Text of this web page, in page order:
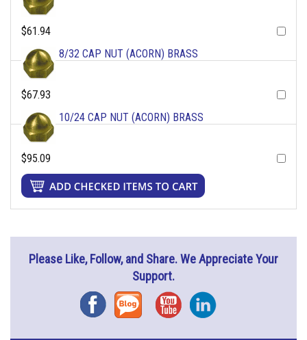
$61.94
8/32 CAP NUT (ACORN) BRASS
$67.93
10/24 CAP NUT (ACORN) BRASS
$95.09
Please Like, Follow, and Share. We Appreciate Your
Support.
FacebookBlog YouTubeInstagram